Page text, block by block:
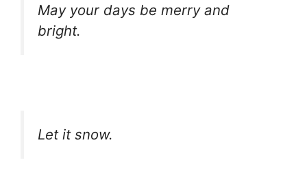
May your days be merry and
bright.
Let it snow.